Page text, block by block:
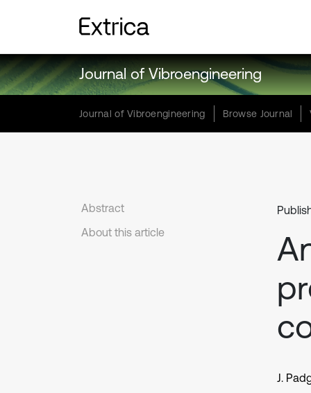
Journal of Vibroengineering
Journal of Vibroengineering Browse Journal
Abstract
About this article
J.